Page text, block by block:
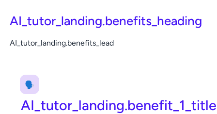
AI_tutor_landing.benefits_heading
AI_tutor_landing.benefits_lead
🗣️
AI_tutor_landing.benefit_1_title